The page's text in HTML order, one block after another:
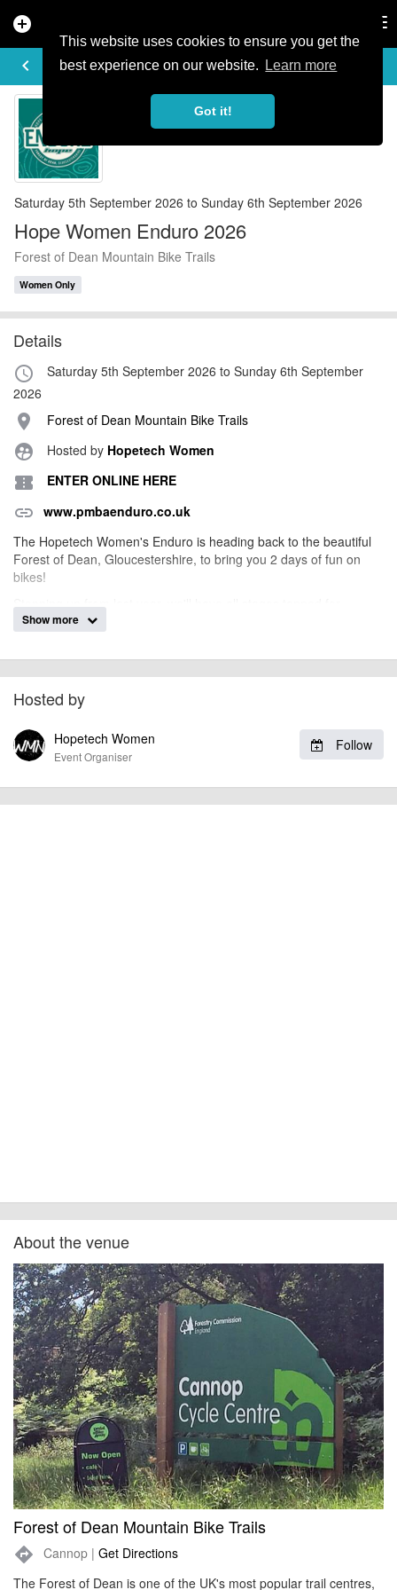
This website uses cookies to ensure you get the
best experience on our website.
Learn more
Got it!
add_circle
keyboard_arrow_left
EVENT DETAILS
Saturday 5th September 2026 to Sunday 6th September 2026
Hope Women Enduro 2026
Forest of Dean Mountain Bike Trails
Women Only
Details
access_time
Saturday 5th September 2026 to Sunday 6th September
2026
place Forest of Dean Mountain Bike Trails
supervised_user_circle Hosted by Hopetech Women
confirmation_number ENTER ONLINE HERE
link www.pmbaenduro.co.uk
The Hopetech Women's Enduro is heading back to the beautiful
Forest of Dean, Gloucestershire, to bring you 2 days of fun on
bikes!
Stepping up from last year, we'll have all stages tapped for
practice on Saturday with a full day of Mash Up style racing on the
Info on how to enter and more enduro news to come!
IMPORTANT:To the best of our knowledge the details provided are accurate
at the time of listing. However, as with any outdoor event of this type, there
Show more
Hosted by
Follow
Hopetech Women
Event Organiser
About the venue
Forest of Dean Mountain Bike Trails
directions Cannop | Get Directions
The Forest of Dean is one of the UK's most popular trail centres,